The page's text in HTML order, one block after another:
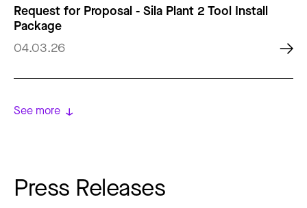
Request for Proposal - Sila Plant 2 Tool Install
Package
04.03.26
See more
Press Releases